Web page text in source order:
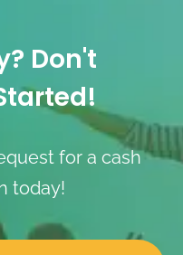
Don't
for a cash
today!